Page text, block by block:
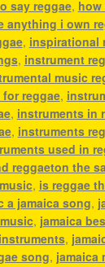
say reggae, how
anything i own
, inspirational
, instrument
music
reggae,
, instruments in
, instruments
used in
reggaeton the
, is reggae
a jamaica song,
, jamaica
,
song, jamaica